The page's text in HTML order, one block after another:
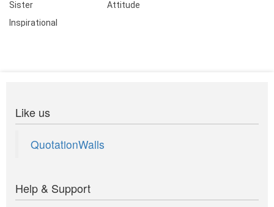
Sister
Attitude
Inspirational
Like us
QuotationWalls
Help & Support